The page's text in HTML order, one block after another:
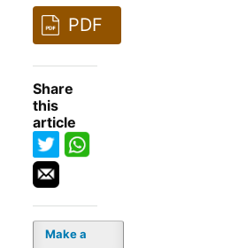
PDF
Share
this
article
Make a